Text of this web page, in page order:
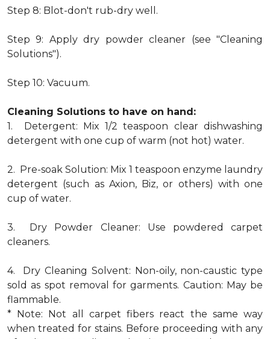
Step 8: Blot-don't rub-dry well.
Step 9: Apply dry powder cleaner (see "Cleaning
Solutions").
Step 10: Vacuum.
Cleaning Solutions to have on hand:
1. Detergent: Mix 1/2 teaspoon clear dishwashing
detergent with one cup of warm (not hot) water.
2. Pre-soak Solution: Mix 1 teaspoon enzyme laundry
detergent (such as Axion, Biz, or others) with one
cup of water.
3. Dry Powder Cleaner: Use powdered carpet
cleaners.
4. Dry Cleaning Solvent: Non-oily, non-caustic type
sold as spot removal for garments. Caution: May be
flammable.
* Note: Not all carpet fibers react the same way
when treated for stains. Before proceeding with any